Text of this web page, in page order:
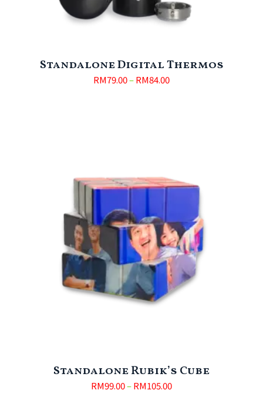
Standalone Digital Thermos
RM79.00–RM84.00
Standalone Rubik’s Cube
RM99.00–RM105.00